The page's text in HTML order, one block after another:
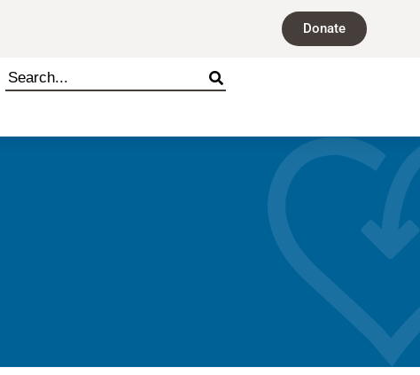
Donate